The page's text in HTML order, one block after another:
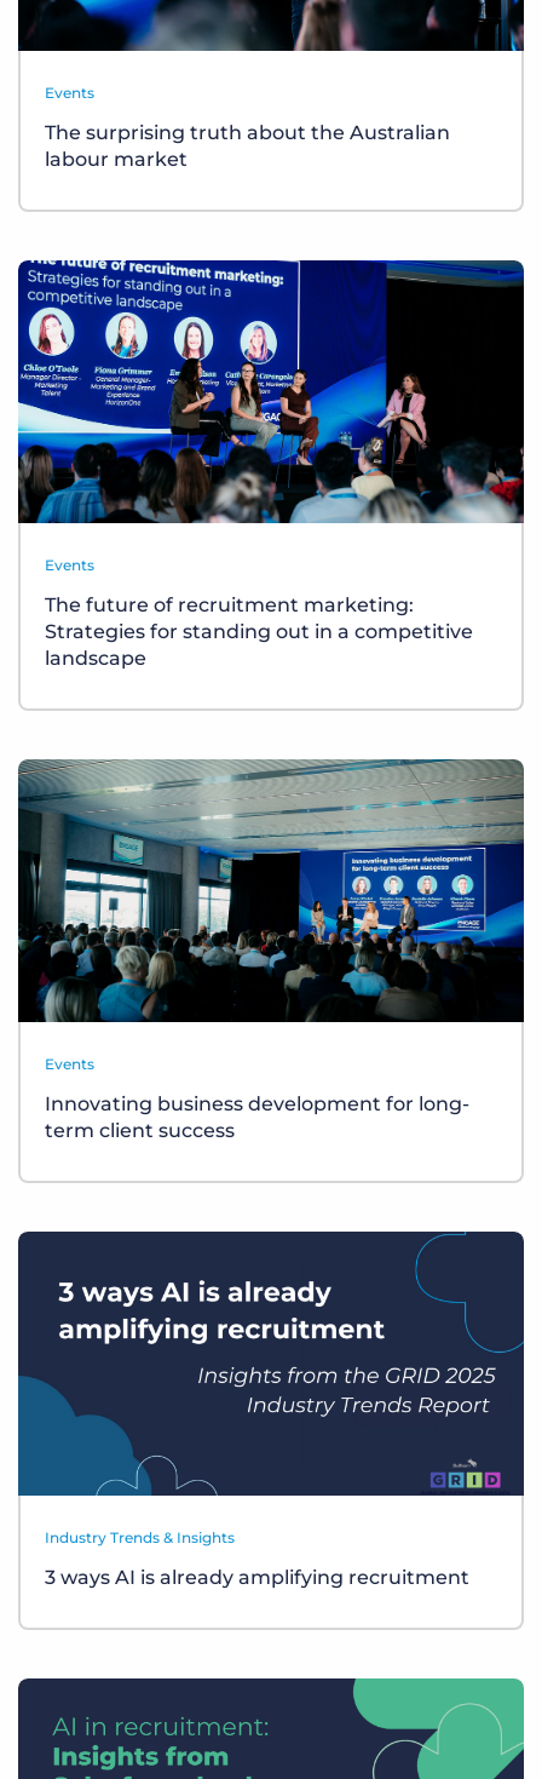
Events
The surprising truth about the Australian
labour market
Events
The future of recruitment marketing:
Strategies for standing out in a competitive
landscape
Events
Innovating business development for long-
term client success
Industry Trends & Insights
3 ways AI is already amplifying recruitment